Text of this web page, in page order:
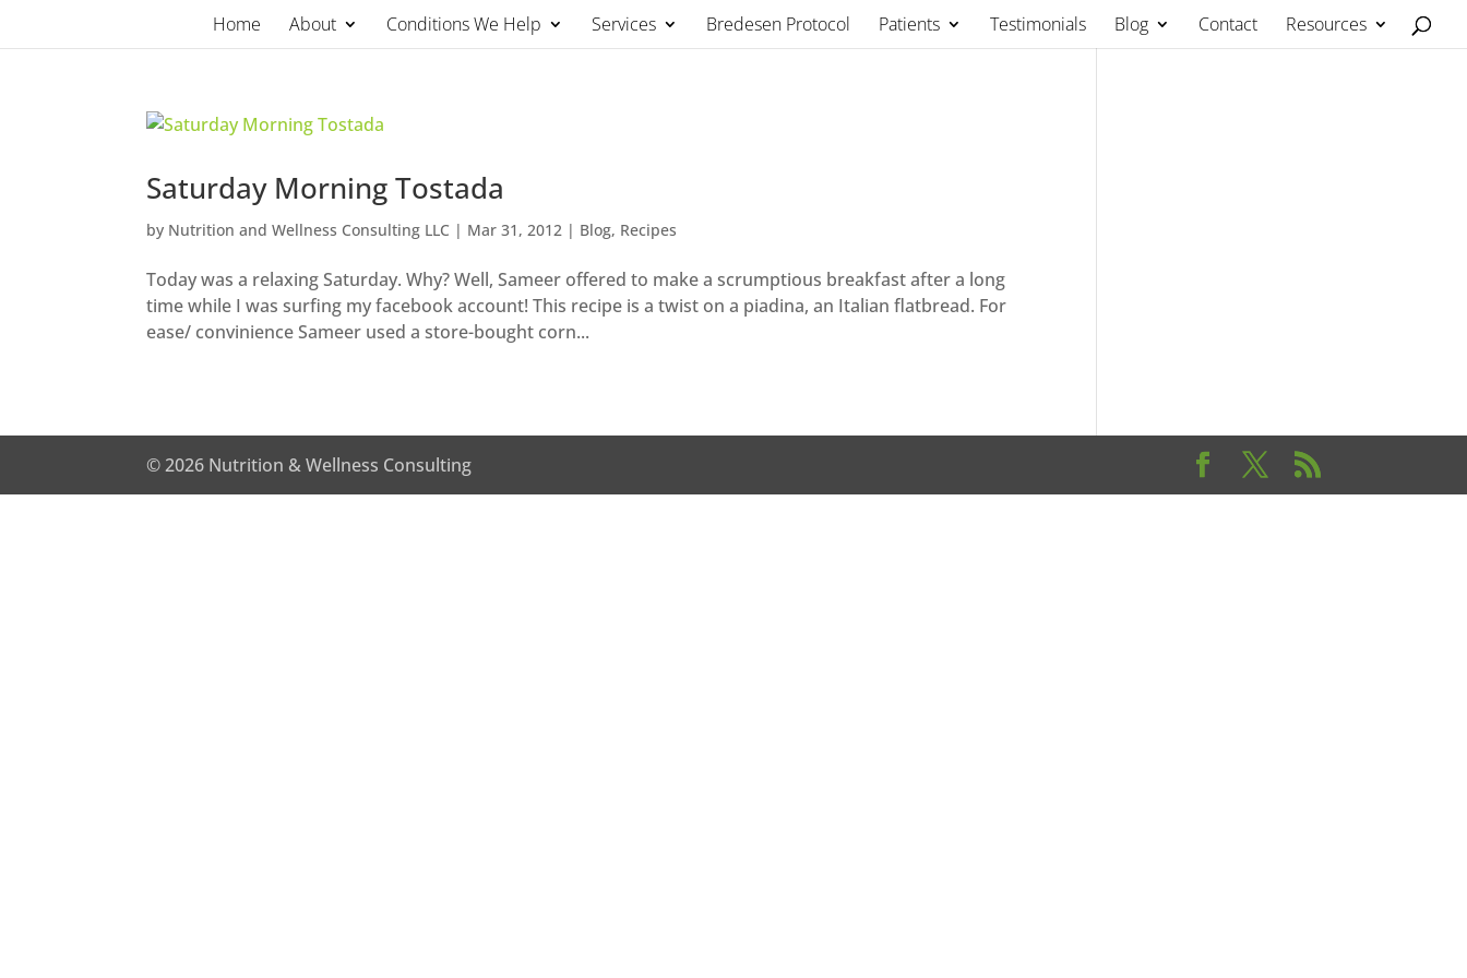
content
Home About Conditions We Help Services Bredesen Protocol Patients Testimonials Blog Contact Resources
Saturday Morning Tostada
by Nutrition and Wellness Consulting LLC | Mar 31, 2012 | Blog, Recipes
Today was a relaxing Saturday. Why? Well, Sameer offered to make a scrumptious breakfast after a long
time while I was surfing my facebook account! This recipe is a twist on a piadina, an Italian flatbread. For
ease/ convinience Sameer used a store-bought corn...
© 2026 Nutrition & Wellness Consulting